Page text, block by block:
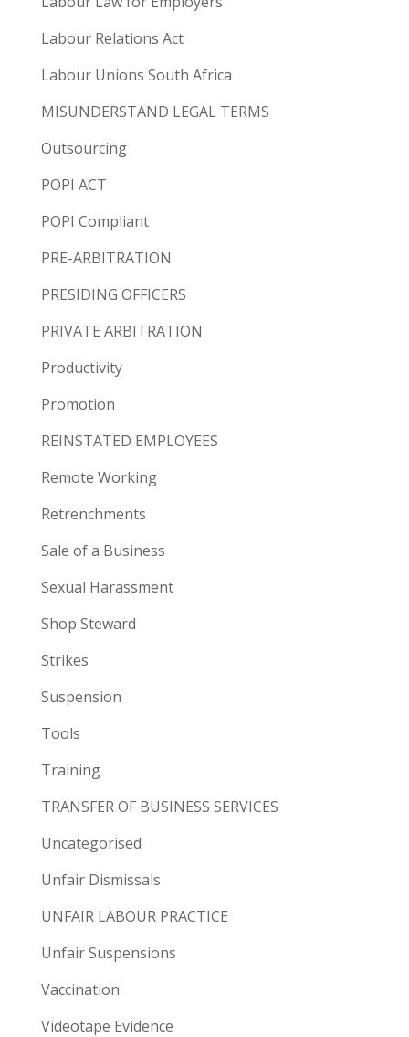
Labour Relations Act
Labour Unions South Africa
MISUNDERSTAND LEGAL TERMS
Outsourcing
POPI ACT
POPI Compliant
PRE-ARBITRATION
PRESIDING OFFICERS
PRIVATE ARBITRATION
Productivity
Promotion
REINSTATED EMPLOYEES
Remote Working
Retrenchments
Sale of a Business
Sexual Harassment
Shop Steward
Strikes
Suspension
Tools
Training
TRANSFER OF BUSINESS SERVICES
Uncategorised
Unfair Dismissals
UNFAIR LABOUR PRACTICE
Unfair Suspensions
Vaccination
Videotape Evidence